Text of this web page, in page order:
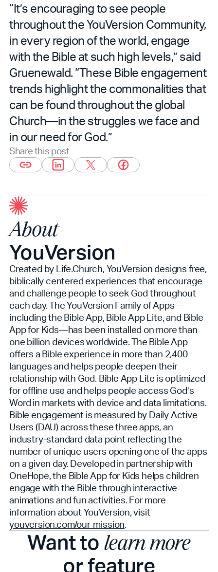
“It’s encouraging to see people
throughout the YouVersion Community,
in every region of the world, engage
with the Bible at such high levels,” said
Gruenewald. “These Bible engagement
trends highlight the commonalities that
can be found throughout the global
Church—in the struggles we face and
in our need for God.”
Share this post
About
YouVersion
Created by Life.Church, YouVersion designs free,
biblically centered experiences that encourage
and challenge people to seek God throughout
each day. The YouVersion Family of Apps—
including the Bible App, Bible App Lite, and Bible
App for Kids—has been installed on more than
one billion devices worldwide. The Bible App
offers a Bible experience in more than 2,400
languages and helps people deepen their
relationship with God. Bible App Lite is optimized
for offline use and helps people access God’s
Word in markets with device and data limitations.
Bible engagement is measured by Daily Active
Users (DAU) across these three apps, an
industry-standard data point reflecting the
number of unique users opening one of the apps
on a given day. Developed in partnership with
OneHope, the Bible App for Kids helps children
engage with the Bible through interactive
animations and fun activities. For more
information about YouVersion, visit
youversion.com/our-mission.
Want to learn more
or feature